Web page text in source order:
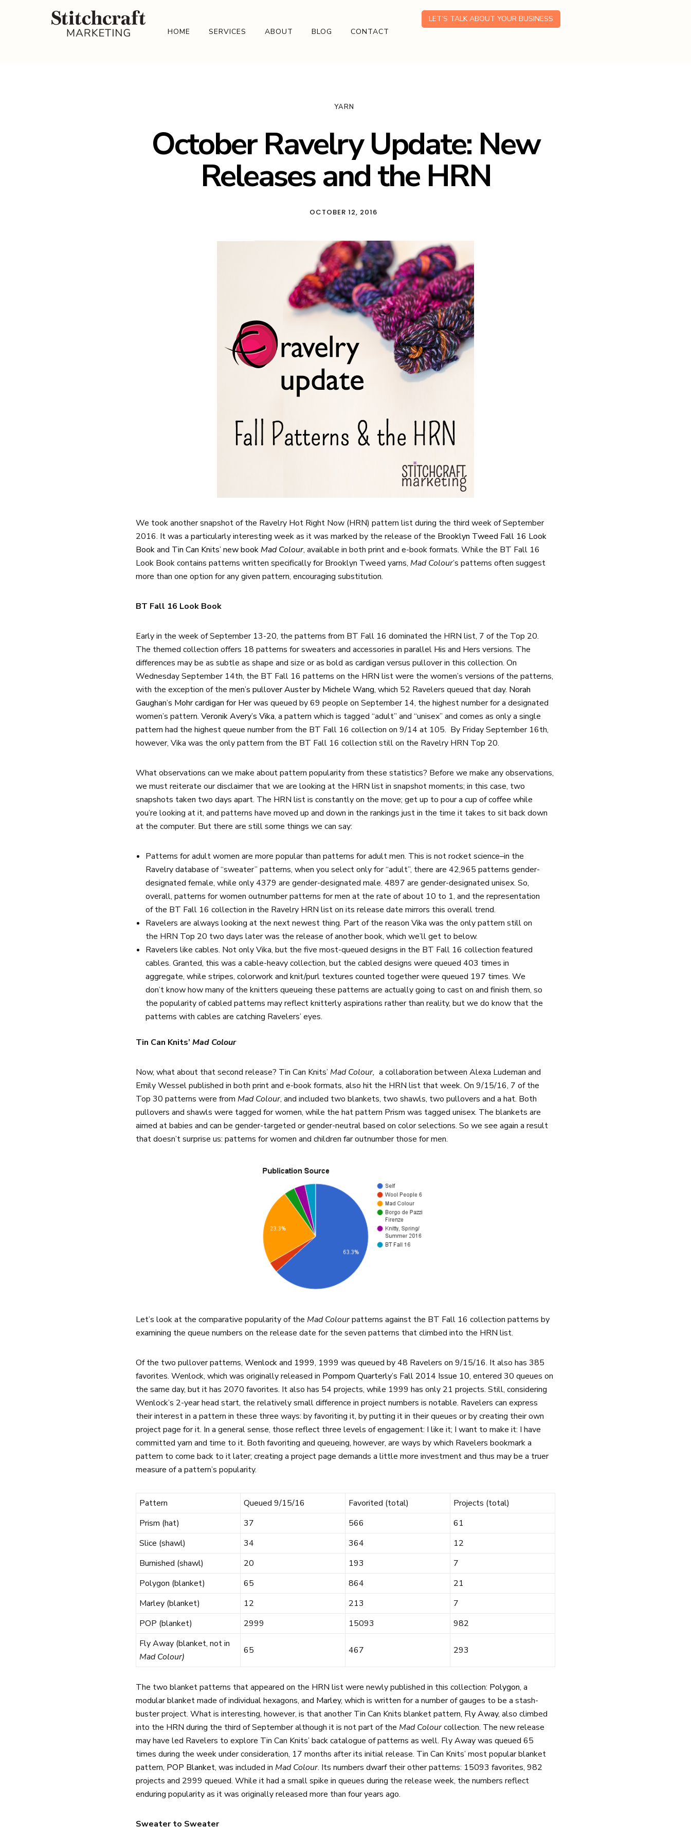
HOME SERVICES ABOUT BLOG CONTACT
LET’S TALK ABOUT YOUR BUSINESS
YARN
October Ravelry Update: New
Releases and the HRN
OCTOBER 12, 2016
We took another snapshot of the Ravelry Hot Right Now (HRN) pattern list during the third week of September
2016. It was a particularly interesting week as it was marked by the release of the Brooklyn Tweed Fall 16 Look
Bookand Tin Can Knits’ new bookMad Colour, available in both print and e-book formats. While the BT Fall 16
Look Book contains patterns written specifically for Brooklyn Tweed yarns, Mad Colour’s patterns often suggest
more than one option for any given pattern, encouraging substitution.
BT Fall 16 Look Book
Early in the week of September 13-20, the patterns from BT Fall 16 dominated the HRN list, 7 of the Top 20.
The themed collection offers 18 patterns for sweaters and accessories in parallel His and Hers versions. The
differences may be as subtle as shape and size or as bold as cardigan versus pullover in this collection. On
Wednesday September 14th, the BT Fall 16 patterns on the HRN list were the women’s versions of the patterns,
with the exception of the men’s pullover Auster by Michele Wang, which 52 Ravelers queued that day. Norah
Gaughan’s Mohr cardigan for Herwas queued by 69 people on September 14, the highest number for a designated
women’s pattern. Veronik Avery’s Vika, a pattern which is tagged “adult” and “unisex” and comes as only a single
pattern had the highest queue number from the BT Fall 16 collection on 9/14 at 105. By Friday September 16th,
however, Vika was the only pattern from the BT Fall 16 collection still on the Ravelry HRN Top 20.
What observations can we make about pattern popularity from these statistics? Before we make any observations,
we must reiterate our disclaimer that we are looking at the HRN list in snapshot moments; in this case, two
snapshots taken two days apart. The HRN list is constantly on the move; get up to pour a cup of coffee while
you’re looking at it, and patterns have moved up and down in the rankings just in the time it takes to sit back down
at the computer. But there are still some things we can say:
Patterns for adult women are more popular than patterns for adult men. This is not rocket science–in the
Ravelry database of “sweater” patterns, when you select only for “adult”, there are 42,965 patterns gender-
designated female, while only 4379 are gender-designated male. 4897 are gender-designated unisex. So,
overall, patterns for women outnumber patterns for men at the rate of about 10 to 1, and the representation
of the BT Fall 16 collection in the Ravelry HRN list on its release date mirrors this overall trend.
Ravelers are always looking at the next newest thing. Part of the reason Vika was the only pattern still on
the HRN Top 20 two days later was the release of another book, which we’ll get to below.
Ravelers like cables. Not only Vika, but the five most-queued designs in the BT Fall 16 collection featured
cables. Granted, this was a cable-heavy collection, but the cabled designs were queued 403 times in
aggregate, while stripes, colorwork and knit/purl textures counted together were queued 197 times. We
don’t know how many of the knitters queueing these patterns are actually going to cast on and finish them, so
the popularity of cabled patterns may reflect knitterly aspirations rather than reality, but we do know that the
patterns with cables are catching Ravelers’ eyes.
Tin Can Knits’ Mad Colour
Now, what about that second release? Tin Can Knits’ Mad Colour, a collaboration between Alexa Ludeman and
Emily Wessel published in both print and e-book formats, also hit the HRN list that week. On 9/15/16, 7 of the
Top 30 patterns were from Mad Colour, and included two blankets, two shawls, two pullovers and a hat. Both
pullovers and shawls were tagged for women, while the hat pattern Prism was tagged unisex. The blankets are
aimed at babies and can be gender-targeted or gender-neutral based on color selections. So we see again a result
that doesn’t surprise us: patterns for women and children far outnumber those for men.
Let’s look at the comparative popularity of the Mad Colourpatterns against the BT Fall 16 collection patterns by
examining the queue numbers on the release date for the seven patterns that climbed into the HRN list.
Of the two pullover patterns, Wenlockand 1999, 1999 was queued by 48 Ravelers on 9/15/16. It also has 385
favorites. Wenlock, which was originally released in Pompom Quarterly’s Fall 2014 Issue 10, entered 30 queues on
the same day, but it has 2070 favorites. It also has 54 projects, while 1999 has only 21 projects. Still, considering
Wenlock’s 2-year head start, the relatively small difference in project numbers is notable. Ravelers can express
their interest in a pattern in these three ways: by favoriting it, by putting it in their queues or by creating their own
project page for it. In a general sense, those reflect three levels of engagement: I like it; I want to make it: I have
committed yarn and time to it. Both favoriting and queueing, however, are ways by which Ravelers bookmark a
pattern to come back to it later; creating a project page demands a little more investment and thus may be a truer
measure of a pattern’s popularity.
Pattern Queued 9/15/16 Favorited (total)
Projects (total)
Prism (hat)
37 566
61
Slice (shawl)
34 364
12
Burnished (shawl)
20 193
7
Polygon (blanket)
65 864
21
Marley (blanket)
12 213
7
POP (blanket)
2999 15093
982
Fly Away (blanket, not in
Mad Colour)
65 467 293
The two blanket patterns that appeared on the HRN list were newly published in this collection: Polygon, a
modular blanket made of individual hexagons, and Marley, which is written for a number of gauges to be a stash-
buster project. What is interesting, however, is that another Tin Can Knits blanket pattern, Fly Away, also climbed
into the HRN during the third of September although it is not part of the Mad Colourcollection. The new release
may have led Ravelers to explore Tin Can Knits’ back catalogue of patterns as well. Fly Away was queued 65
times during the week under consideration, 17 months after its initial release. Tin Can Knits’ most popular blanket
pattern, POP Blanket, was included in Mad Colour. Its numbers dwarf their other patterns: 15093 favorites, 982
projects and 2999 queued. While it had a small spike in queues during the release week, the numbers reflect
enduring popularity as it was originally released more than four years ago.
Sweater to Sweater